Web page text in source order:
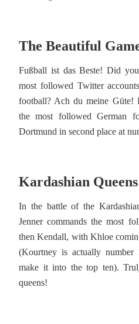
The Beautiful
Fußball ist das Beste! Did
most followed Twitter
football? Ach du meine Güte!
the most followed German
Dortmund in second place at
Kardashian Queens
In the battle of the
Jenner commands the most
then Kendall, with Khloe
(Kourtney is actually number
make it into the top ten).
queens!